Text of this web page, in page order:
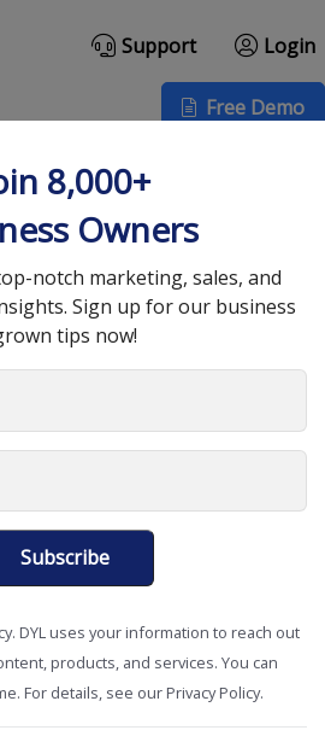
Support Login
Free Demo
Sales
for
read
Sales Tools
8,000+
Owners
notch marketing, sales, and
Sign up for our business
tips now!
Subscribe
DYL uses your information to reach out
products, and services. You can
For details, see our Privacy Policy.